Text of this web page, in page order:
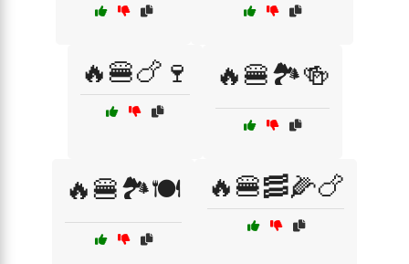
🔥🍔🍗🍷 🔥🍔🏞️🍻
🔥🍔🏞️🍽️ 🔥🍔🥓🌽🍗